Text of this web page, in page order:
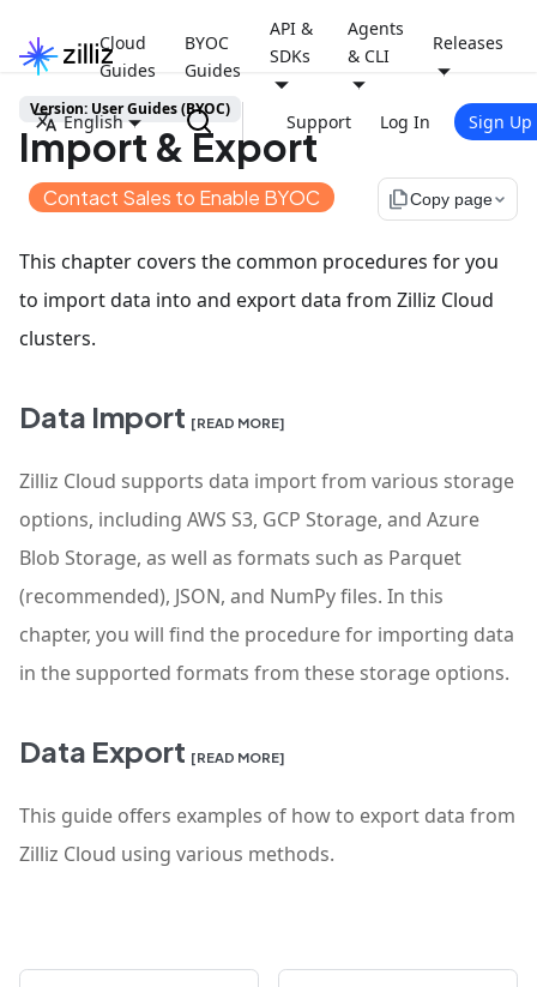
Cloud
Guides
BYOC
Guides
API &
SDKs
Agents
& CLI
Releases
English Support Log In Sign Up
Version: User Guides (BYOC)
Import & Export
Contact Sales to Enable BYOC file_copyCopy page
This chapter covers the common procedures for you
to import data into and export data from Zilliz Cloud
clusters.
Data Import [READ MORE]
Zilliz Cloud supports data import from various storage
options, including AWS S3, GCP Storage, and Azure
Blob Storage, as well as formats such as Parquet
(recommended), JSON, and NumPy files. In this
chapter, you will find the procedure for importing data
in the supported formats from these storage options.
Data Export [READ MORE]
This guide offers examples of how to export data from
Zilliz Cloud using various methods.